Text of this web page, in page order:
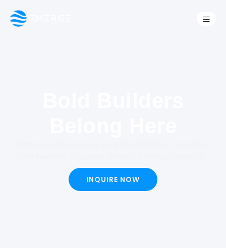
INQUIRE NOW